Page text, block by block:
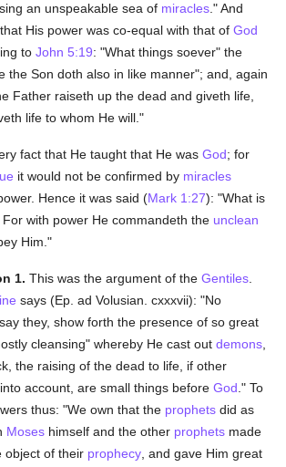
an unspeakable sea of miracles ." And
His power was co-equal with that ofGod
toJohn 5:19: "What things soever" the
the Son doth also in like manner"; and, again
Father raiseth up the dead and giveth life,
life to whom He will."
fact that He taught that He wasGod; for
it would not be confirmed by miracles
Hence it was said (Mark 1:27): "What is
with power He commandeth the unclean
Him."
1. This was the argument of theGentiles
says (Ep. ad Volusian. cxxxvii): "No
they, show forth the presence of so great
cleansing" whereby He cast outdemons
the raising of the dead to life, if other
account, are small things beforeGod ." To
thus: "We own that the prophets did as
Moses himself and the other prophets made
object of their prophecy , and gave Him great